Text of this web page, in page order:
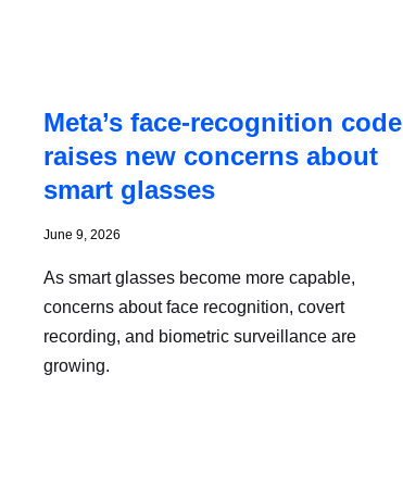
Meta’s face-recognition code
raises new concerns about
smart glasses
June 9, 2026
As smart glasses become more capable,
concerns about face recognition, covert
recording, and biometric surveillance are
growing.